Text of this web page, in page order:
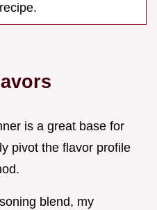
is a great base for
pivot the flavor profile
blend, my